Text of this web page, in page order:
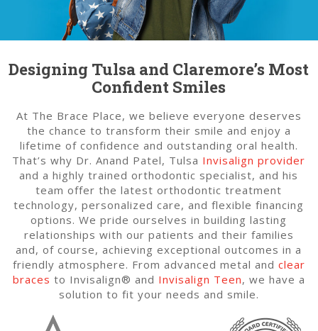
Designing Tulsa and Claremore’s Most
Confident Smiles
At The Brace Place, we believe everyone deserves
the chance to transform their smile and enjoy a
lifetime of confidence and outstanding oral health.
That’s why Dr. Anand Patel, Tulsa Invisalign provider
and a highly trained orthodontic specialist, and his
team offer the latest orthodontic treatment
technology, personalized care, and flexible financing
options. We pride ourselves in building lasting
relationships with our patients and their families
and, of course, achieving exceptional outcomes in a
friendly atmosphere. From advanced metal and clear
braces to Invisalign® and Invisalign Teen, we have a
solution to fit your needs and smile.